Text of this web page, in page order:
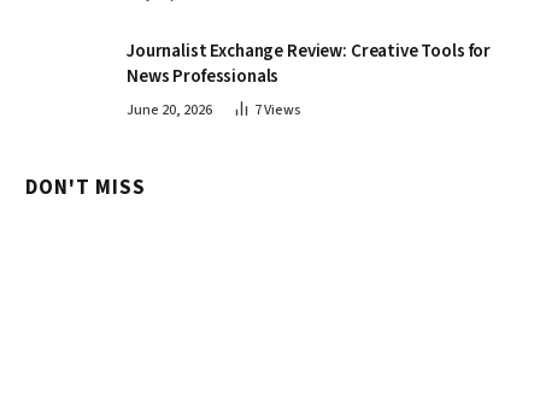
Journalist Exchange Review: Creative Tools for
News Professionals
June 20, 2026 7Views
DON'T MISS